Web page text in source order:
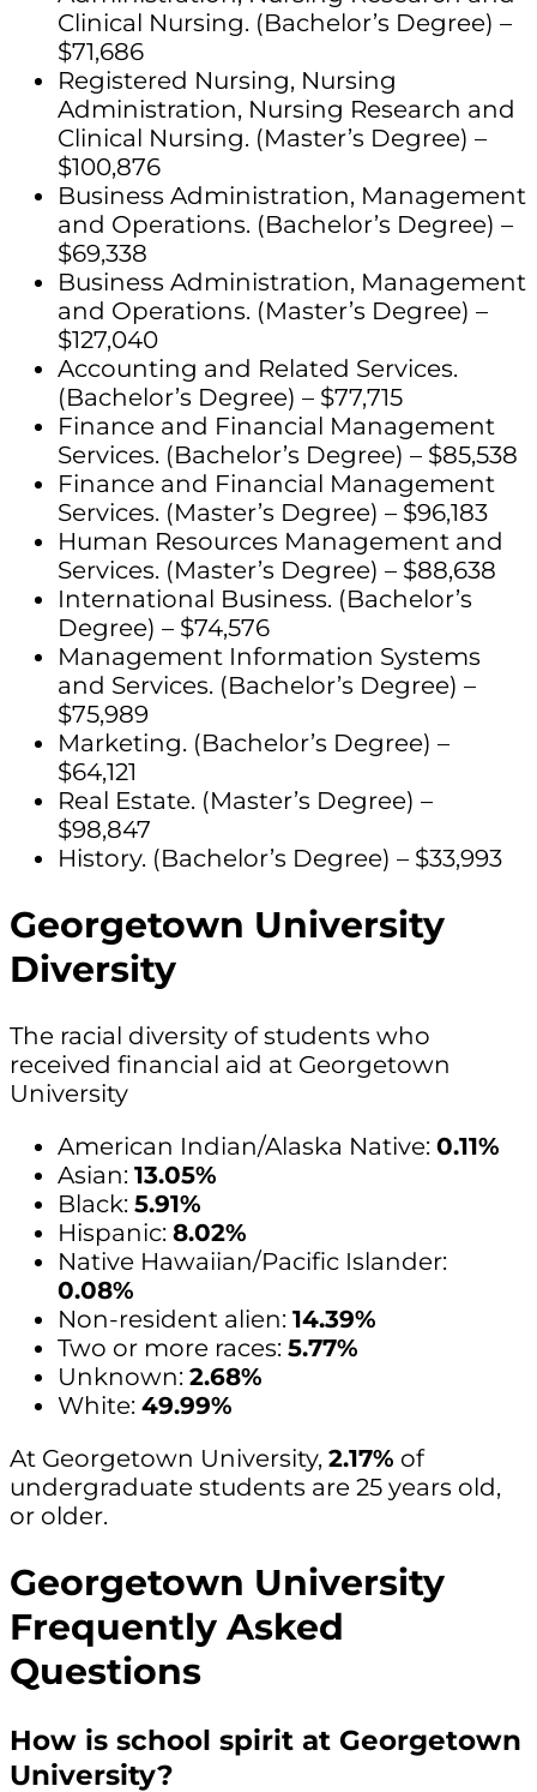
Clinical Nursing. (Bachelor’s Degree) –
$71,686
Registered Nursing, Nursing
Administration, Nursing Research and
Clinical Nursing. (Master’s Degree) –
$100,876
Business Administration, Management
and Operations. (Bachelor’s Degree) –
$69,338
Business Administration, Management
and Operations. (Master’s Degree) –
$127,040
Accounting and Related Services.
(Bachelor’s Degree) – $77,715
Finance and Financial Management
Services. (Bachelor’s Degree) – $85,538
Finance and Financial Management
Services. (Master’s Degree) – $96,183
Human Resources Management and
Services. (Master’s Degree) – $88,638
International Business. (Bachelor’s
Degree) – $74,576
Management Information Systems
and Services. (Bachelor’s Degree) –
$75,989
Marketing. (Bachelor’s Degree) –
$64,121
Real Estate. (Master’s Degree) –
$98,847
History. (Bachelor’s Degree) – $33,993
Georgetown University
Diversity
The racial diversity of students who
received financial aid at Georgetown
University
American Indian/Alaska Native: 0.11%
Asian: 13.05%
Black: 5.91%
Hispanic: 8.02%
Native Hawaiian/Pacific Islander:
0.08%
Non-resident alien: 14.39%
Two or more races: 5.77%
Unknown: 2.68%
White: 49.99%
At Georgetown University, 2.17% of
undergraduate students are 25 years old,
or older.
Georgetown University
Frequently Asked
Questions
How is school spirit at Georgetown
University?